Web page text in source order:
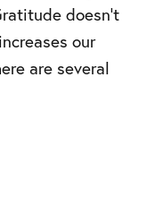
doesn’t
our
are several